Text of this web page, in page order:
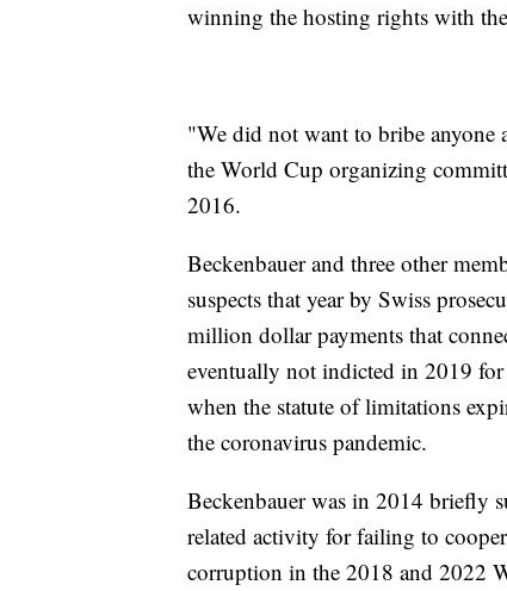
winning the hosting rights with
"We did not want to bribe anyone
the World Cup organizing
2016.
Beckenbauer and three other
suspects that year by Swiss
million dollar payments that
eventually not indicted in 2019 for
when the statute of limitations
the coronavirus pandemic.
Beckenbauer was in 2014 briefly
related activity for failing to
corruption in the 2018 and 2022